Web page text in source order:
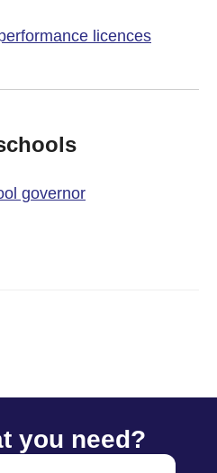
licences
governor
you need?